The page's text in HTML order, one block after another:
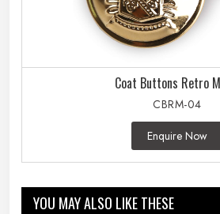
Coat Buttons Retro
CBRM-04
Enquire Now
YOU MAY ALSO LIKE THESE